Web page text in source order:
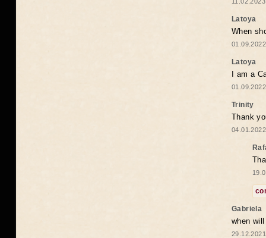
Latoya
When
Latoya
I am a
Trinity
Thank
Gabriela
when